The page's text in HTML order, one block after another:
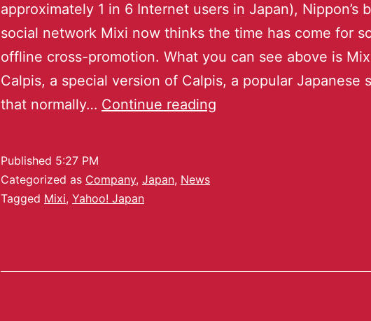
approximately 1 in 6 Internet users in Japan), Nippon’s
social network Mixi now thinks the time has come for
offline cross-promotion. What you can see above is
Calpis, a special version of Calpis, a popular Japanese
that normally… Continue reading
Published 5:27 PM
Categorized as Company, Japan, News
Tagged Mixi, Yahoo! Japan